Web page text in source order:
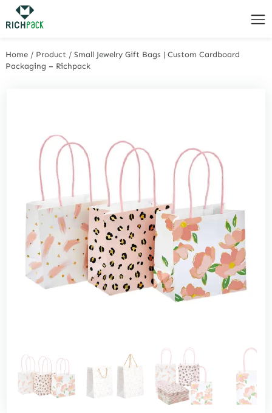
Home / Product /Small Jewelry Gift Bags | Custom Cardboard
Packaging – Richpack